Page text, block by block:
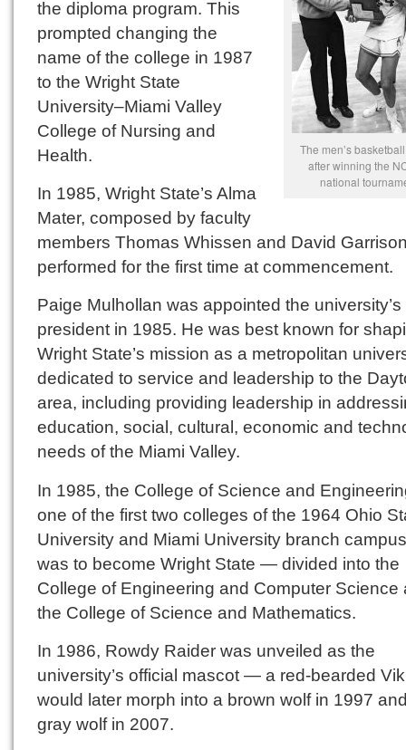
The men’s
after winning the
national
the diploma program. This
prompted changing the
name of the college in 1987
to the Wright State
University–Miami Valley
College of Nursing and
Health.
In 1985, Wright State’s Alma
Mater, composed by faculty
members Thomas Whissen and David
performed for the first time at commencement.
Paige Mulhollan was appointed the university’s
president in 1985. He was best known for
Wright State’s mission as a metropolitan
dedicated to service and leadership to the
area, including providing leadership in
education, social, cultural, economic and
needs of the Miami Valley.
In 1985, the College of Science and
one of the first two colleges of the 1964 Ohio
University and Miami University branch
was to become Wright State — divided into the
College of Engineering and Computer Science
the College of Science and Mathematics.
In 1986, Rowdy Raider was unveiled as the
university’s official mascot — a red-bearded
would later morph into a brown wolf in 1997
gray wolf in 2007.